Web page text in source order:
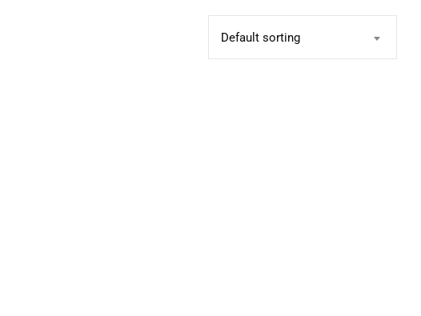
Default sorting